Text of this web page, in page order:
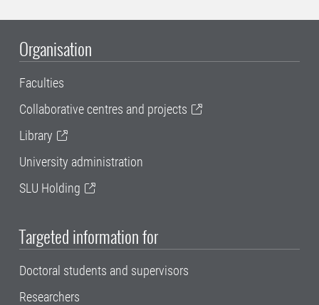
Organisation
Faculties
Collaborative centres and projects
Library
University administration
SLU Holding
Targeted information for
Doctoral students and supervisors
Researchers